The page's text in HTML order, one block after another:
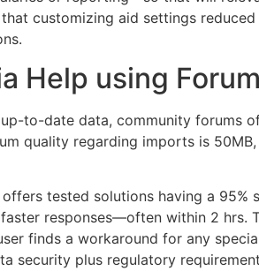
customizing aid settings
Help using
to-date data, community forums
quality regarding imports is
tested solutions having a 95%
responses—often within 2 hrs.
finds a workaround for any
security plus regulatory